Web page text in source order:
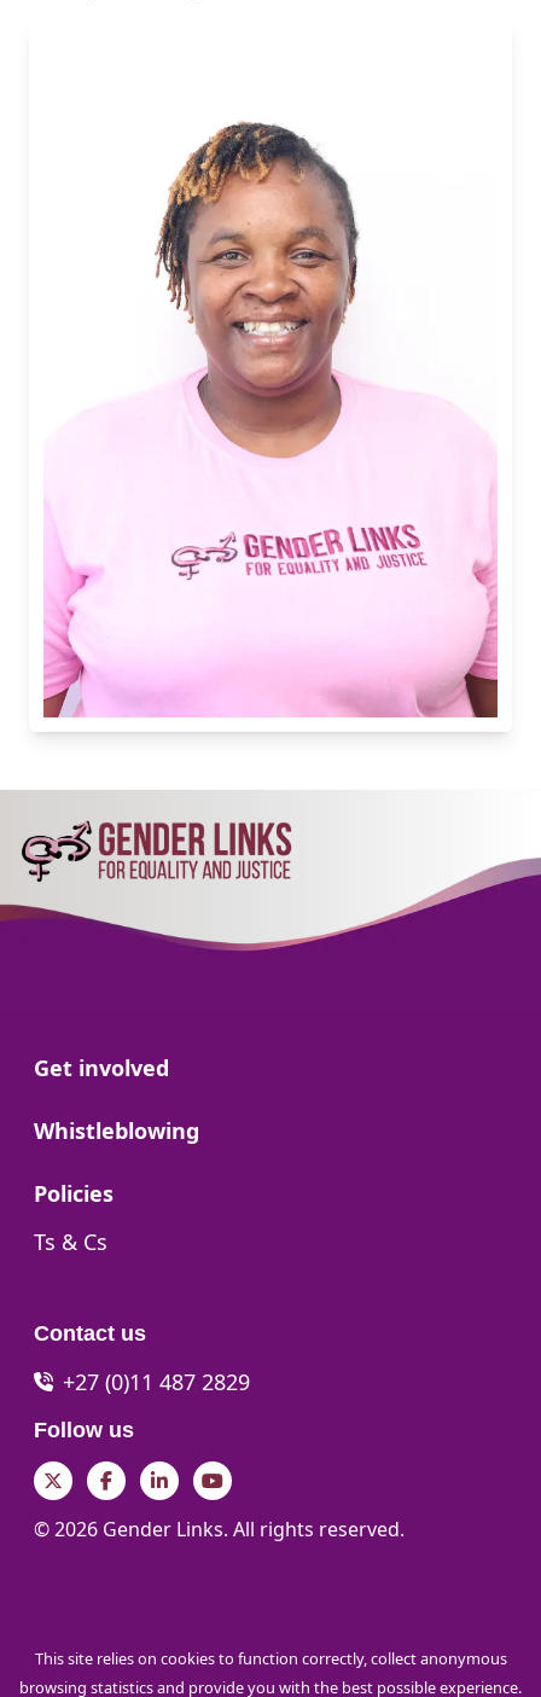
Go to:
Get involved
Go to:
Whistleblowing
Go to:
Policies
Go to:
Ts & Cs
Contact us
+27 (0)11 487 2829
Follow us
TwitterFacebookLinkedInYouTube
© 2026 Gender Links. All rights reserved.
This site relies on cookies to function correctly, collect anonymous
browsing statistics and provide you with the best possible experience.